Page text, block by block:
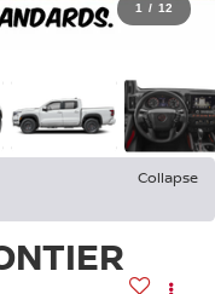
1 / 12
Collapse